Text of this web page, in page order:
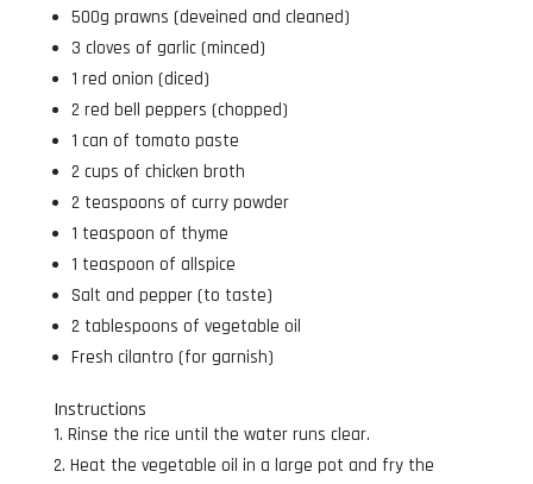
500g prawns (deveined and cleaned)
3 cloves of garlic (minced)
1 red onion (diced)
2 red bell peppers (chopped)
1 can of tomato paste
2 cups of chicken broth
2 teaspoons of curry powder
1 teaspoon of thyme
1 teaspoon of allspice
Salt and pepper (to taste)
2 tablespoons of vegetable oil
Fresh cilantro (for garnish)
Instructions
Rinse the rice until the water runs clear.
Heat the vegetable oil in a large pot and fry the